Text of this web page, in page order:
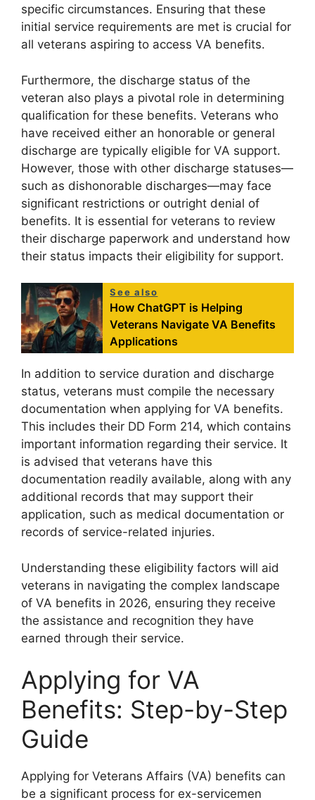
specific circumstances. Ensuring that these
initial service requirements are met is crucial for
all veterans aspiring to access VA benefits.
Furthermore, the discharge status of the
veteran also plays a pivotal role in determining
qualification for these benefits. Veterans who
have received either an honorable or general
discharge are typically eligible for VA support.
However, those with other discharge statuses—
such as dishonorable discharges—may face
significant restrictions or outright denial of
benefits. It is essential for veterans to review
their discharge paperwork and understand how
their status impacts their eligibility for support.
See also
How ChatGPT is Helping
Veterans Navigate VA Benefits
Applications
In addition to service duration and discharge
status, veterans must compile the necessary
documentation when applying for VA benefits.
This includes their DD Form 214, which contains
important information regarding their service. It
is advised that veterans have this
documentation readily available, along with any
additional records that may support their
application, such as medical documentation or
records of service-related injuries.
Understanding these eligibility factors will aid
veterans in navigating the complex landscape
of VA benefits in 2026, ensuring they receive
the assistance and recognition they have
earned through their service.
Applying for VA
Benefits: Step-by-Step
Guide
Applying for Veterans Affairs (VA) benefits can
be a significant process for ex-servicemen